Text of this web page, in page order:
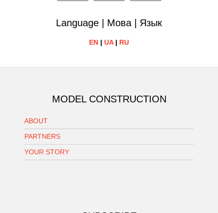
Language | Мова | Язык
EN | UA| RU
MODEL CONSTRUCTION
ABOUT
PARTNERS
YOUR STORY